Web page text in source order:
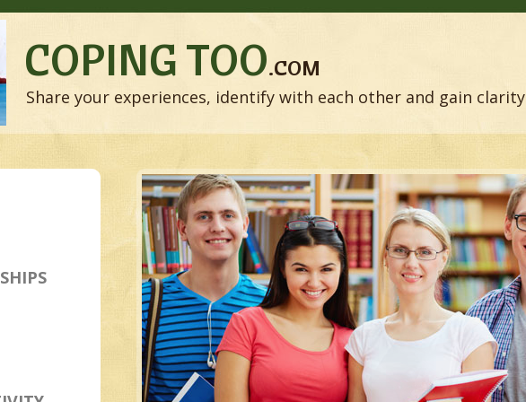
COPING TOO.COM
Share your experiences, identify with each other and gain